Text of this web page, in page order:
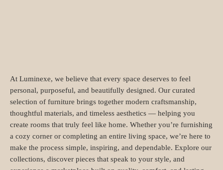
At Luminexe, we believe that every space deserves to feel
personal, purposeful, and beautifully designed. Our curated
selection of furniture brings together modern craftsmanship,
thoughtful materials, and timeless aesthetics — helping you
create rooms that truly feel like home. Whether you’re furnishing
a cozy corner or completing an entire living space, we’re here to
make the process simple, inspiring, and dependable. Explore our
collections, discover pieces that speak to your style, and